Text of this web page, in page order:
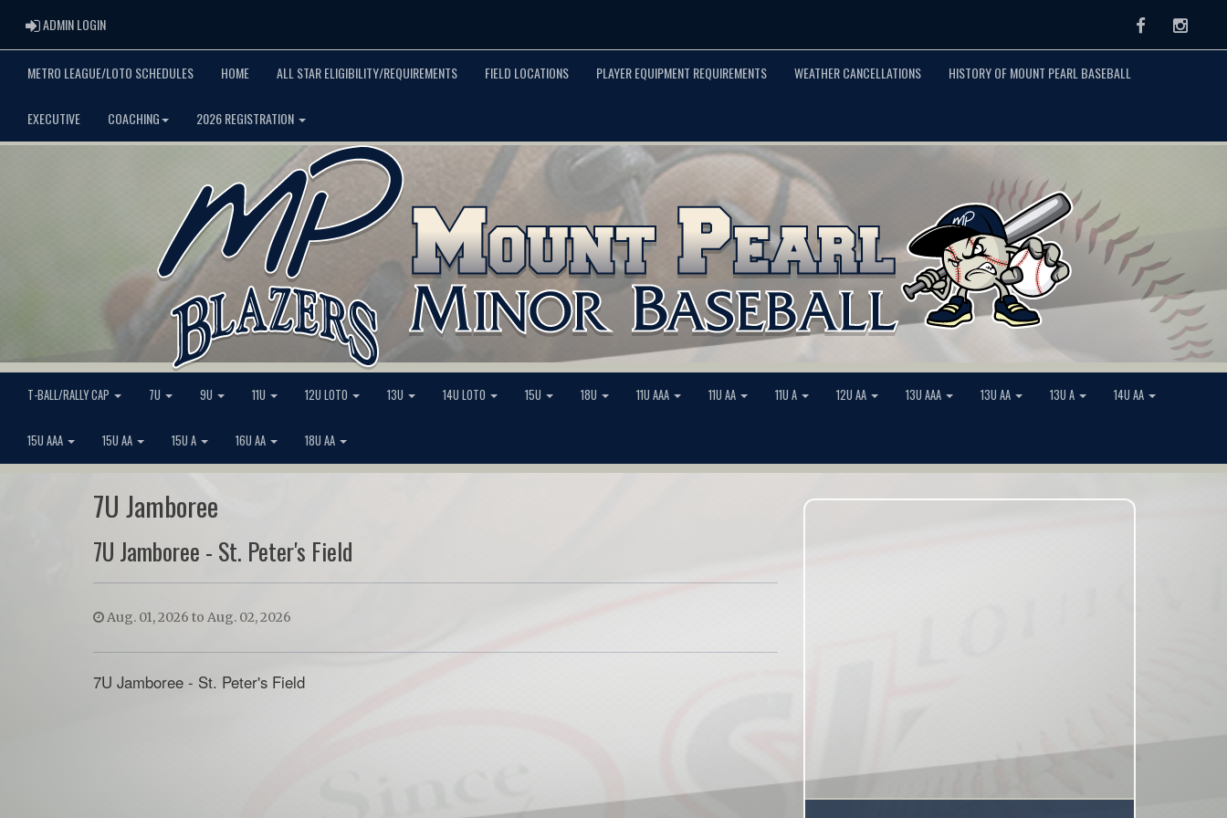
ADMIN LOGINADMIN LOGIN Facebook
METRO LEAGUE/LOTO SCHEDULES HOME ALL STAR ELIGIBILITY/REQUIREMENTS FIELD LOCATIONS PLAYER EQUIPMENT REQUIREMENTS WEATHER CANCELLATIONS HISTORY OF MOUNT PEARL BASEBALL
EXECUTIVE COACHING 2026 REGISTRATION
T-BALL/RALLY CAP 7U 9U 11U 12U LOTO 13U 14U LOTO 15U 18U 11U AAA 11U AA 11U A 12U AA 13U AAA 13U AA 13U A 14U AA
15U AAA 15U AA 15U A 16U AA 18U AA
7U Jamboree
7U Jamboree - St. Peter's Field
Aug. 01, 2026 to Aug. 02, 2026
7U Jamboree - St. Peter's Field